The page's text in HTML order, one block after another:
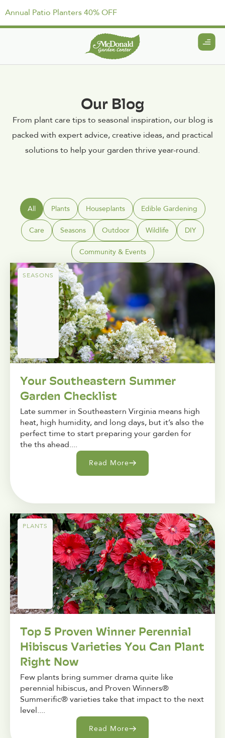
Annual Patio Planters 40% OFF
Our Blog
From plant care tips to seasonal inspiration, our blog is
packed with expert advice, creative ideas, and practical
solutions to help your garden thrive year-round.
All Plants Houseplants Edible Gardening
Care Seasons Outdoor Wildlife DIY
Community & Events
SEASONS
Your Southeastern Summer
Garden Checklist
Late summer in Southeastern Virginia means high
heat, high humidity, and long days, but it’s also the
perfect time to start preparing your garden for
the ths ahead....
Read More
PLANTS
Top 5 Proven Winner Perennial
Hibiscus Varieties You Can Plant
Right Now
Few plants bring summer drama quite like
perennial hibiscus, and Proven Winners®
Summerific® varieties take that impact to the next
level....
Read More